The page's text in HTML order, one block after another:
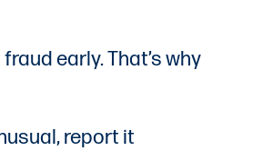
early. That’s why
report it